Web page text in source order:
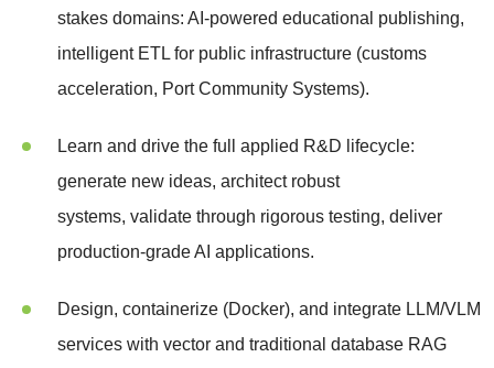
stakes domains: AI-powered educational publishing,
intelligent ETL for public infrastructure (customs
acceleration, Port Community Systems).
Learn and drive the full applied R&D lifecycle:
generate new ideas, architect robust
systems, validate through rigorous testing, deliver
production-grade AI applications.
Design, containerize (Docker), and integrate LLM/VLM
services with vector and traditional database RAG